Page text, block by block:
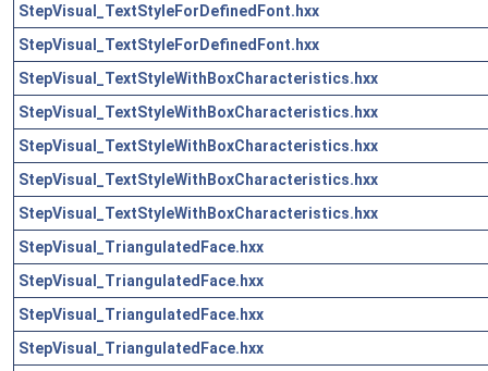
StepVisual_TextStyleForDefinedFont.hxx
StepVisual_TextStyleForDefinedFont.hxx
StepVisual_TextStyleWithBoxCharacteristics.hxx
StepVisual_TextStyleWithBoxCharacteristics.hxx
StepVisual_TextStyleWithBoxCharacteristics.hxx
StepVisual_TextStyleWithBoxCharacteristics.hxx
StepVisual_TextStyleWithBoxCharacteristics.hxx
StepVisual_TriangulatedFace.hxx
StepVisual_TriangulatedFace.hxx
StepVisual_TriangulatedFace.hxx
StepVisual_TriangulatedFace.hxx